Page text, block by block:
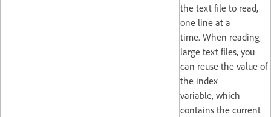
the text file to read,
one line at a
time. When reading
large text files, you
can reuse the value of
the index
variable, which
contains the current